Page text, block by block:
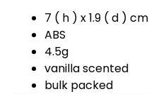
7 ( h ) x 1.9 ( d ) cm
ABS
4.5g
vanilla scented
bulk packed